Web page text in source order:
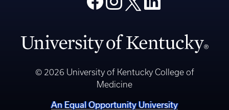
© 2026 University of Kentucky College of
Medicine
An Equal Opportunity University